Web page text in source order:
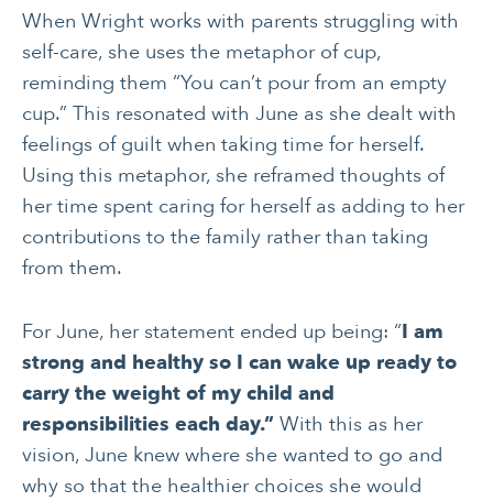
When Wright works with parents struggling with
self-care, she uses the metaphor of cup,
reminding them “You can’t pour from an empty
cup.” This resonated with June as she dealt with
feelings of guilt when taking time for herself.
Using this metaphor, she reframed thoughts of
her time spent caring for herself as adding to her
contributions to the family rather than taking
from them.
For June, her statement ended up being: “I am
strong and healthy so I can wake up ready to
carry the weight of my child and
responsibilities each day.” With this as her
vision, June knew where she wanted to go and
why so that the healthier choices she would
CANCER
INTEGRATIVE
THERAPIES
JOURNALING
LONGEVITY &
LIFELONG HEALTH
MENTAL & SPIRITUAL
HEALTH
MOVING & EXERCISE
NUTRITION
PAIN MANAGEMENT
SLEEP & SELF-CARE
EMOTIONAL HEALTH